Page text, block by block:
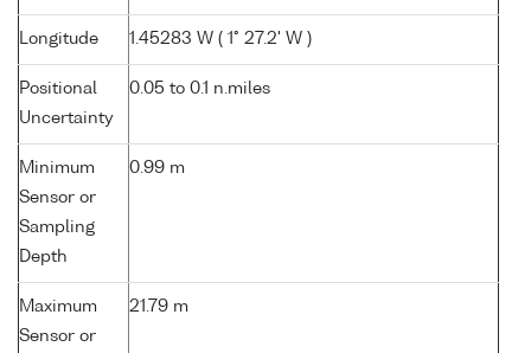
Longitude 1.45283 W ( 1° 27.2' W )
Positional
Uncertainty
0.05 to 0.1 n.miles
Minimum
Sensor or
Sampling
Depth
0.99 m
Maximum
Sensor or
21.79 m